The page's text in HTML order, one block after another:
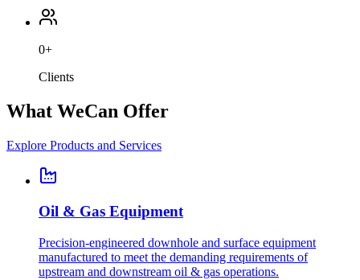
0+
Clients
What WeCan Offer
Explore Products and Services
Oil & Gas Equipment
Precision-engineered downhole and surface equipment
manufactured to meet the demanding requirements of
upstream and downstream oil & gas operations.